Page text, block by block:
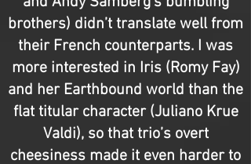
brothers) didn’t translate well from
their French counterparts. I was
more interested in Iris (Romy Fay)
and her Earthbound world than the
flat titular character (Juliano Krue
Valdi), so that trio’s overt
cheesiness made it even harder to